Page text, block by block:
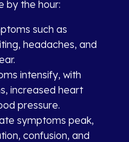
by the hour:
such as
headaches, and
intensify, with
increased heart
pressure.
symptoms peak,
confusion, and